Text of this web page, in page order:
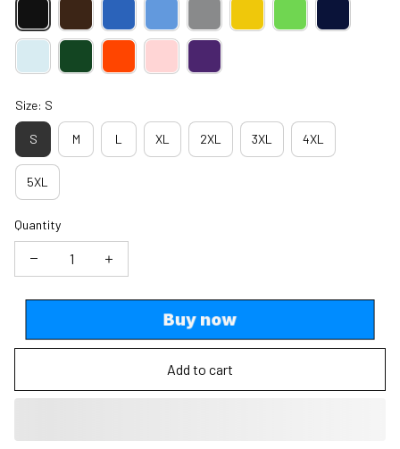
Size: S
S M L XL 2XL 3XL 4XL
5XL
Quantity
Buy now
Add to cart